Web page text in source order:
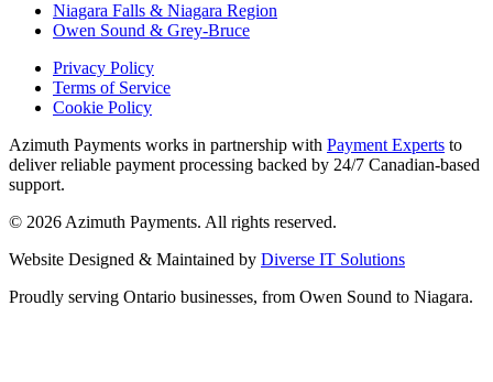
Niagara Falls & Niagara Region
Owen Sound & Grey-Bruce
Privacy Policy
Terms of Service
Cookie Policy
Azimuth Payments works in partnership with Payment Experts to
deliver reliable payment processing backed by 24/7 Canadian-based
support.
© 2026Azimuth Payments. All rights reserved.
Website Designed & Maintained by Diverse IT Solutions
Proudly serving Ontario businesses, from Owen Sound to Niagara.